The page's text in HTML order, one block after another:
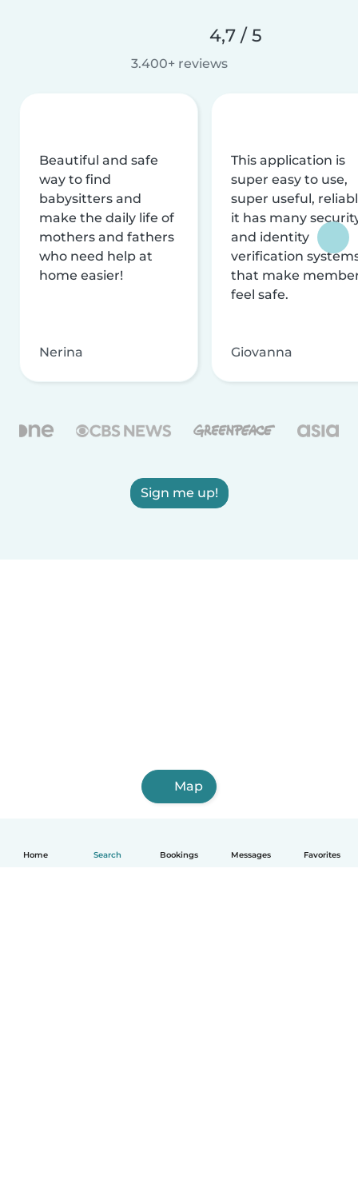
Home Search Bookings Messages Favorites
4,7 / 5
3.400+ reviews
Beautiful and safe
way to find
babysitters and
make the daily life of
mothers and fathers
who need help at
home easier!
Nerina
This application is
super easy to use,
super useful,
it has many
and identity
verification
that make
feel safe.
Giovanna
Sign me up!
Map